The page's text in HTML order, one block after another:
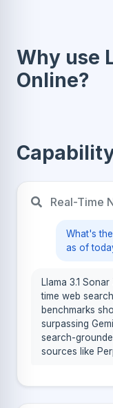
Why use
Online?
Real-Time
What's
as of
Llama 3.1
time web
benchmarks
surpassing
search-
sources like